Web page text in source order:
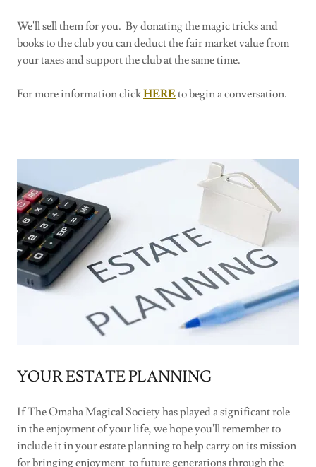
We'll sell them for you. By donating the magic tricks and
books to the club you can deduct the fair market value from
your taxes and support the club at the same time.
For more information clickHEREto begin a conversation.
YOUR ESTATE PLANNING
If The Omaha Magical Society has played a significant role
in the enjoyment of your life, we hope you'll remember to
include it in your estate planning to help carry on its mission
for bringing enjoyment to future generations through the